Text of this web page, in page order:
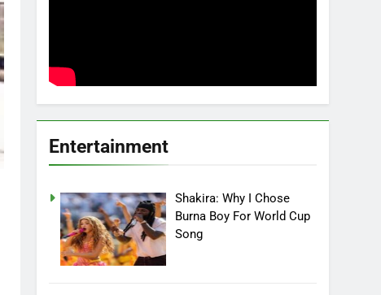
Entertainment
Shakira: Why I Chose
Burna Boy For World Cup
Song